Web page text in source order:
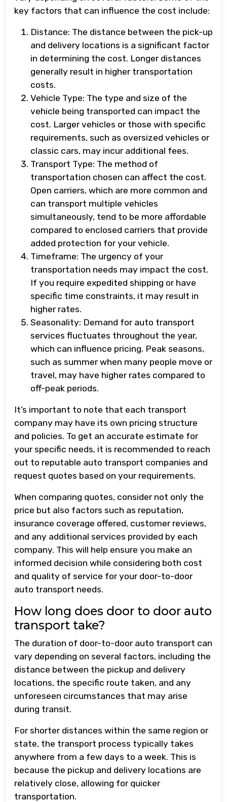
key factors that can influence the cost include:
Distance: The distance between the pick-up
and delivery locations is a significant factor
in determining the cost. Longer distances
generally result in higher transportation
costs.
Vehicle Type: The type and size of the
vehicle being transported can impact the
cost. Larger vehicles or those with specific
requirements, such as oversized vehicles or
classic cars, may incur additional fees.
Transport Type: The method of
transportation chosen can affect the cost.
Open carriers, which are more common and
can transport multiple vehicles
simultaneously, tend to be more affordable
compared to enclosed carriers that provide
added protection for your vehicle.
Timeframe: The urgency of your
transportation needs may impact the cost.
If you require expedited shipping or have
specific time constraints, it may result in
higher rates.
Seasonality: Demand for auto transport
services fluctuates throughout the year,
which can influence pricing. Peak seasons,
such as summer when many people move or
travel, may have higher rates compared to
off-peak periods.
It’s important to note that each transport
company may have its own pricing structure
and policies. To get an accurate estimate for
your specific needs, it is recommended to reach
out to reputable auto transport companies and
request quotes based on your requirements.
When comparing quotes, consider not only the
price but also factors such as reputation,
insurance coverage offered, customer reviews,
and any additional services provided by each
company. This will help ensure you make an
informed decision while considering both cost
and quality of service for your door-to-door
auto transport needs.
How long does door to door auto
transport take?
The duration of door-to-door auto transport can
vary depending on several factors, including the
distance between the pickup and delivery
locations, the specific route taken, and any
unforeseen circumstances that may arise
during transit.
For shorter distances within the same region or
state, the transport process typically takes
anywhere from a few days to a week. This is
because the pickup and delivery locations are
relatively close, allowing for quicker
transportation.